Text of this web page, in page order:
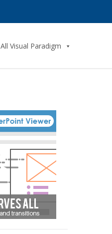
All Visual Paradigm